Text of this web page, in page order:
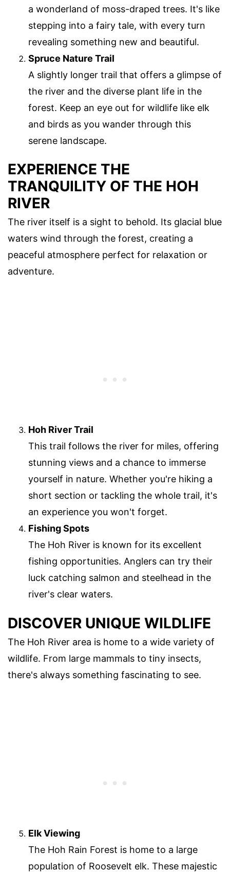
a wonderland of moss-draped trees. It's like
stepping into a fairy tale, with every turn
revealing something new and beautiful.
Spruce Nature Trail
A slightly longer trail that offers a glimpse of
the river and the diverse plant life in the
forest. Keep an eye out for wildlife like elk
and birds as you wander through this
serene landscape.
EXPERIENCE THE
TRANQUILITY OF THE HOH
RIVER
The river itself is a sight to behold. Its glacial blue
waters wind through the forest, creating a
peaceful atmosphere perfect for relaxation or
adventure.
Hoh River Trail
This trail follows the river for miles, offering
stunning views and a chance to immerse
yourself in nature. Whether you're hiking a
short section or tackling the whole trail, it's
an experience you won't forget.
Fishing Spots
The Hoh River is known for its excellent
fishing opportunities. Anglers can try their
luck catching salmon and steelhead in the
river's clear waters.
DISCOVER UNIQUE WILDLIFE
The Hoh River area is home to a wide variety of
wildlife. From large mammals to tiny insects,
there's always something fascinating to see.
Elk Viewing
The Hoh Rain Forest is home to a large
population of Roosevelt elk. These majestic